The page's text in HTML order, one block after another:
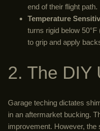
end of their flight path.
Temperature
turns rigid below
to grip and apply
2. The DIY
Garage teching dictates
in an aftermarket bucking.
improvement. However,